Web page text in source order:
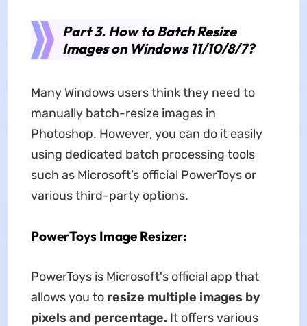
Part 3. How to Batch Resize
Images on Windows 11/10/8/7?
Many Windows users think they need to
manually batch-resize images in
Photoshop. However, you can do it easily
using dedicated batch processing tools
such as Microsoft’s official PowerToys or
various third-party options.
PowerToys Image Resizer:
PowerToys is Microsoft's official app that
allows you to resize multiple images by
pixels and percentage. It offers various